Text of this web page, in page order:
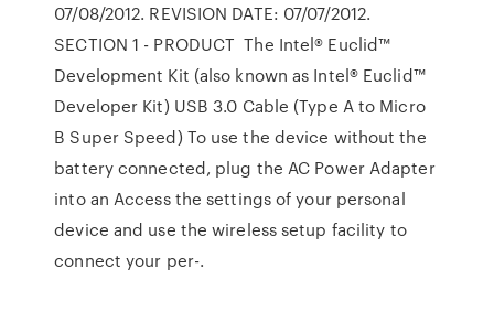
07/08/2012. REVISION DATE: 07/07/2012.
SECTION 1 - PRODUCT The Intel® Euclid™
Development Kit (also known as Intel® Euclid™
Developer Kit) USB 3.0 Cable (Type A to Micro
B Super Speed) To use the device without the
battery connected, plug the AC Power Adapter
into an Access the settings of your personal
device and use the wireless setup facility to
connect your per-.